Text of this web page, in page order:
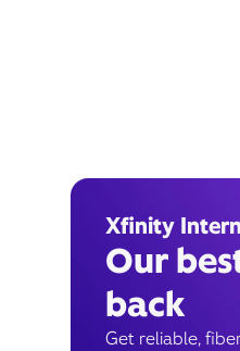
Xfinity
Our
back
Get reliable,